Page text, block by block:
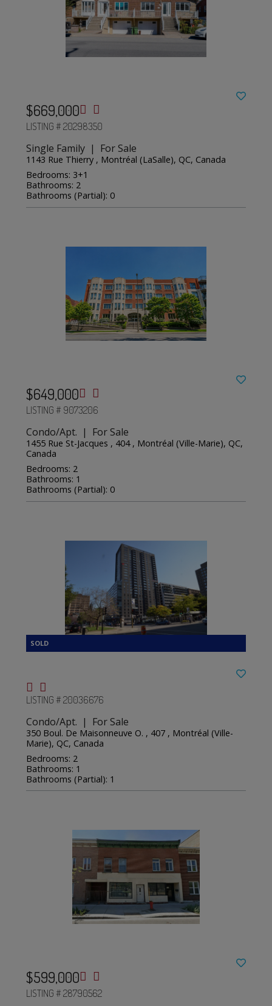
$669,000
LISTING # 20298350
Single Family | For Sale
1143 Rue Thierry , Montréal (LaSalle), QC, Canada
Bedrooms: 3+1
Bathrooms: 2
Bathrooms (Partial): 0
$649,000
LISTING # 9073206
Condo/Apt. | For Sale
1455 Rue St-Jacques , 404 , Montréal (Ville-Marie), QC,
Canada
Bedrooms: 2
Bathrooms: 1
Bathrooms (Partial): 0
LISTING # 20036676
Condo/Apt. | For Sale
350 Boul. De Maisonneuve O. , 407 , Montréal (Ville-
Marie), QC, Canada
Bedrooms: 2
Bathrooms: 1
Bathrooms (Partial): 1
$599,000
LISTING # 28790562